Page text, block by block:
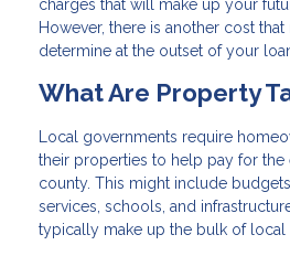
charges that will make up your
However, there is another cost
determine at the outset of your
What Are Property
Local governments require
their properties to help pay for
county. This might include
services, schools, and
typically make up the bulk of